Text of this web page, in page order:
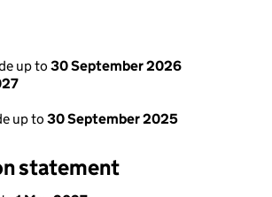
up to 30 September 2026
up to 30 September 2025
statement